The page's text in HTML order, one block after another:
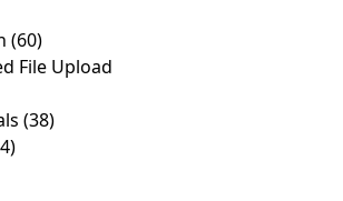
(60)
File Upload
(38)